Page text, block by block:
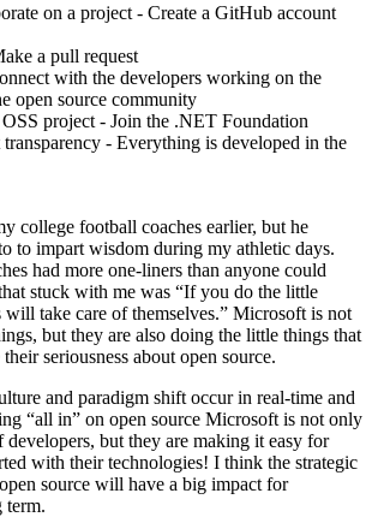
on a project - Create a GitHub account
a pull request
with the developers working on the
open source community
project - Join the .NET Foundation
- Everything is developed in the
college football coaches earlier, but he
to impart wisdom during my athletic days.
had more one-liners than anyone could
stuck with me was “If you do the little
take care of themselves.” Microsoft is not
but they are also doing the little things that
seriousness about open source.
and paradigm shift occur in real-time and
“all in” on open source Microsoft is not only
but they are making it easy for
with their technologies! I think the strategic
source will have a big impact for
term.